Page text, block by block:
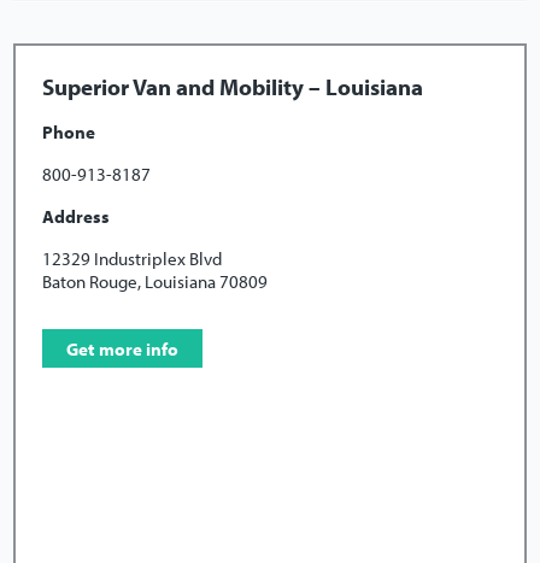
Superior Van and Mobility – Louisiana
Phone
800-913-8187
Address
12329 Industriplex Blvd
Baton Rouge, Louisiana 70809
Get more info